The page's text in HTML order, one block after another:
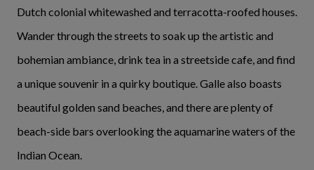
Dutch colonial whitewashed and terracotta-roofed houses.
Wander through the streets to soak up the artistic and
bohemian ambiance, drink tea in a streetside cafe, and find
a unique souvenir in a quirky boutique. Galle also boasts
beautiful golden sand beaches, and there are plenty of
beach-side bars overlooking the aquamarine waters of the
Indian Ocean.